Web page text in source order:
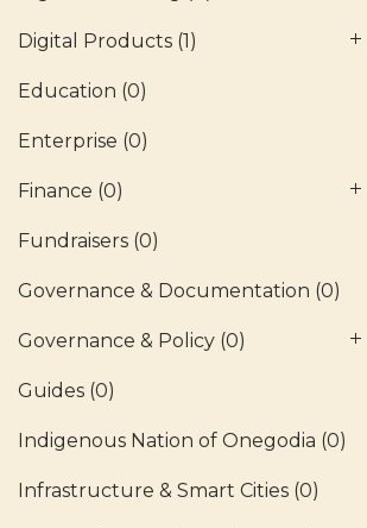
Digital Products (1)
Education (0)
Enterprise (0)
Finance (0)
Fundraisers (0)
Governance & Documentation (0)
Governance & Policy (0)
Guides (0)
Indigenous Nation of Onegodia (0)
Infrastructure & Smart Cities (0)